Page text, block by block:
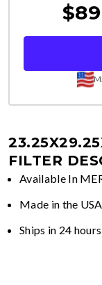
$
FILTER
Available In
Made in the USA
Ships in 24 hours